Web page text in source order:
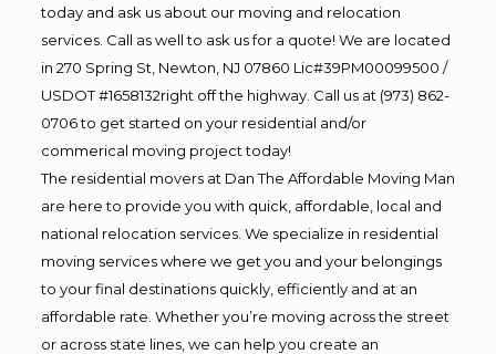
today and ask us about our moving and relocation
services. Call as well to ask us for a quote! We are located
in 270 Spring St, Newton, NJ 07860 Lic#39PM00099500 /
USDOT #1658132right off the highway. Call us at (973) 862-
0706 to get started on your residential and/or
commerical moving project today!
The residential movers at Dan The Affordable Moving Man
are here to provide you with quick, affordable, local and
national relocation services. We specialize in residential
moving services where we get you and your belongings
to your final destinations quickly, efficiently and at an
affordable rate. Whether you’re moving across the street
or across state lines, we can help you create an